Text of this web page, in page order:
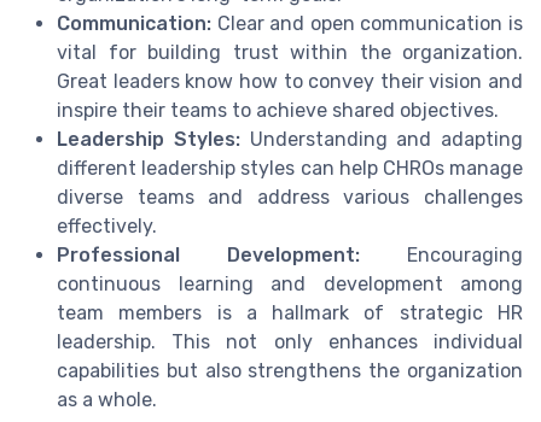
Communication: Clear and open communication is
vital for building trust within the organization.
Great leaders know how to convey their vision and
inspire their teams to achieve shared objectives.
Leadership Styles:Understanding and adapting
different leadership styles can help CHROs manage
diverse teams and address various challenges
effectively.
Professional Development: Encouraging
continuous learning and development among
team members is a hallmark of strategic HR
leadership. This not only enhances individual
capabilities but also strengthens the organization
as a whole.